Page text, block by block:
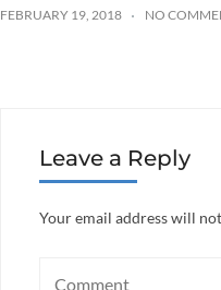
FEBRUARY 19, 2018 NO
Leave a Reply
Your email address will